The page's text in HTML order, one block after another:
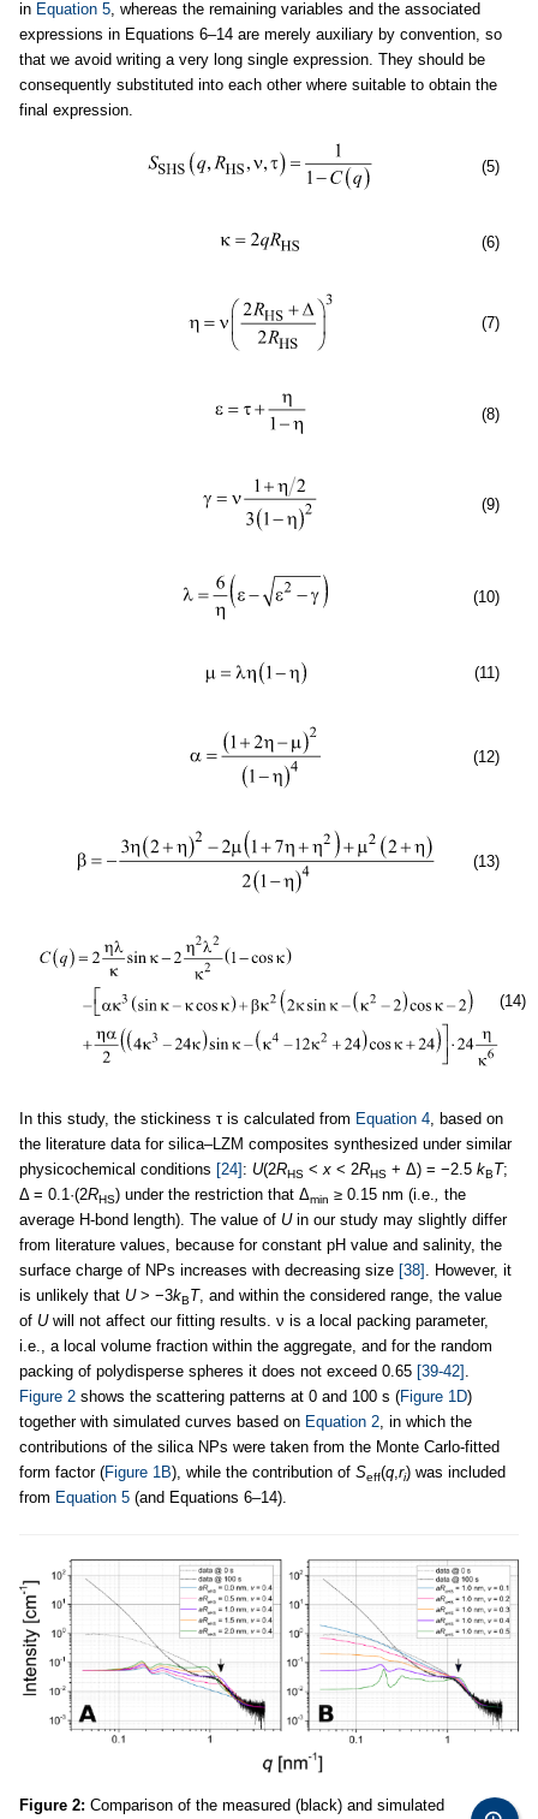
in Equation 5 , whereas the remaining variables and the associated
expressions in Equations 6–14 are merely auxiliary by convention, so
that we avoid writing a very long single expression. They should be
consequently substituted into each other where suitable to obtain the
final expression.
(5)
(6)
(7)
(8)
(9)
(10)
(11)
(12)
(13)
(14)
In this study, the stickiness τ is calculated from Equation 4, based on
the literature data for silica–LZM composites synthesized under similar
physicochemical conditions [24] : U(2RHS <x < 2RHS + Δ) = −2.5 kBT;
Δ = 0.1·(2RHS) under the restriction that Δmin ≥ 0.15 nm (i.e., the
average H-bond length). The value of Uin our study may slightly differ
from literature values, because for constant pH value and salinity, the
surface charge of NPs increases with decreasing size [38] . However, it
is unlikely that U> −3kBT, and within the considered range, the value
of Uwill not affect our fitting results. ν is a local packing parameter,
i.e., a local volume fraction within the aggregate, and for the random
packing of polydisperse spheres it does not exceed 0.65 [39-42] .
Figure 2 shows the scattering patterns at 0 and 100 s (Figure 1D)
together with simulated curves based on Equation 2, in which the
contributions of the silica NPs were taken from the Monte Carlo-fitted
form factor (Figure 1B), while the contribution of Seff(q,ri) was included
from Equation 5 (and Equations 6–14).
Figure 2: Comparison of the measured (black) and simulated